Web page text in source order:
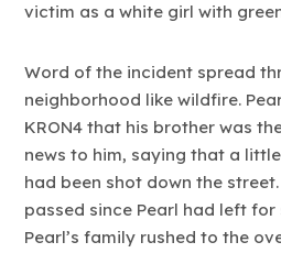
victim as a white girl with
Word of the incident spread
neighborhood like wildfire.
KRON4 that his brother was
news to him, saying that a
had been shot down the
passed since Pearl had left
Pearl’s family rushed to the